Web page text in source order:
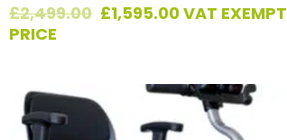
£2,499.00 £1,595.00VAT EXEMPT
PRICE